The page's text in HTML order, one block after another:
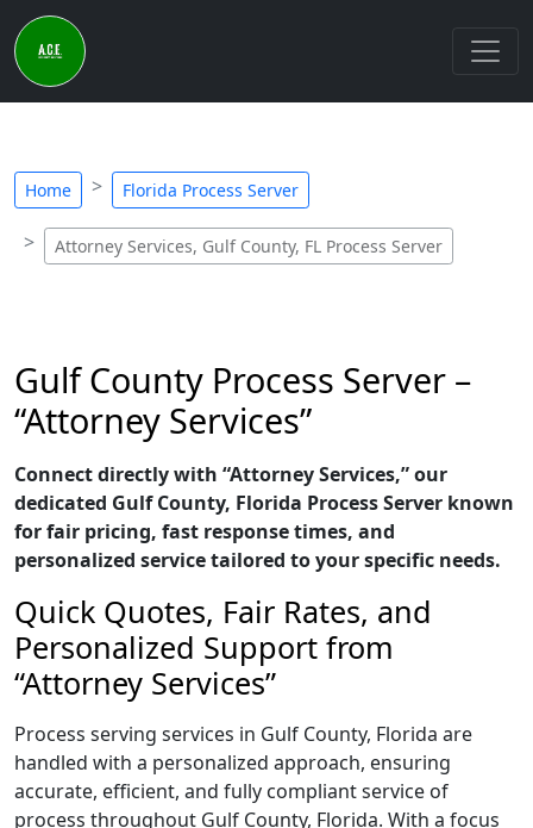
Home Florida Process Server
Attorney Services, Gulf County, FL Process Server
Gulf County Process Server –
“Attorney Services”
Connect directly with “Attorney Services,” our
dedicated Gulf County, Florida Process Server known
for fair pricing, fast response times, and
personalized service tailored to your specific needs.
Quick Quotes, Fair Rates, and
Personalized Support from
“Attorney Services”
Process serving services in Gulf County, Florida are
handled with a personalized approach, ensuring
accurate, efficient, and fully compliant service of
process throughout Gulf County, Florida. With a focus